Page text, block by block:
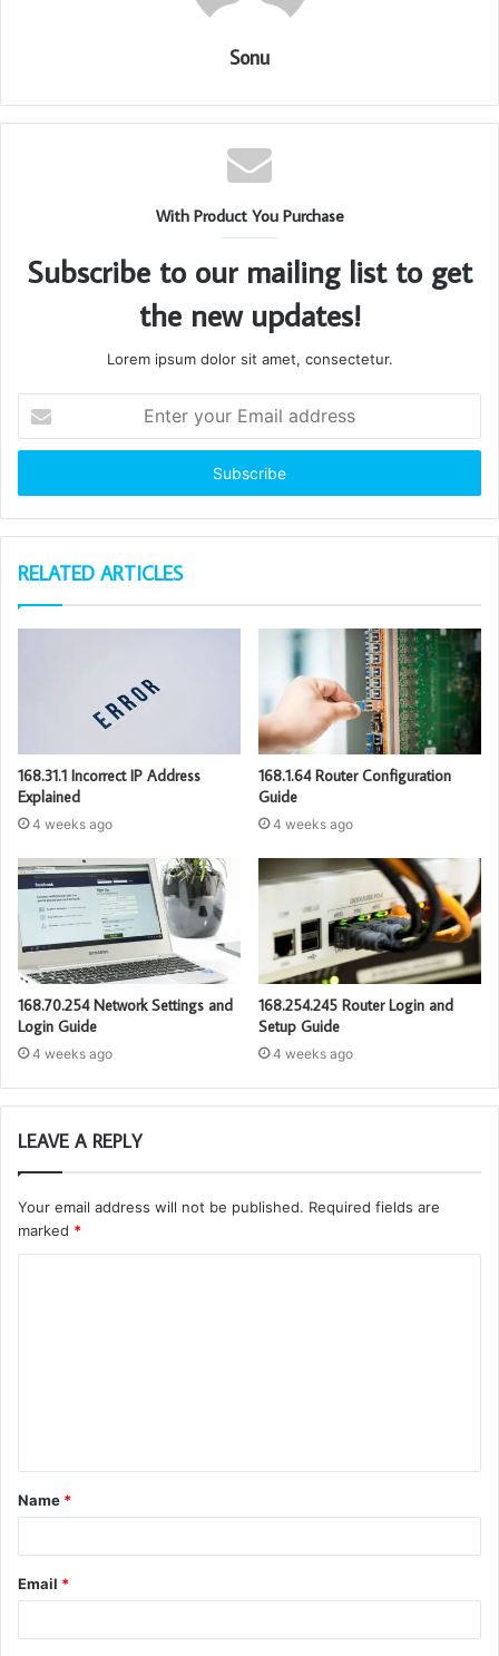
Sonu
With Product You Purchase
Subscribe to our mailing list to get
the new updates!
Lorem ipsum dolor sit amet, consectetur.
your
Email
RELATED ARTICLES
168.31.1 Incorrect IP Address
Explained
4 weeks ago
168.1.64 Router Configuration
Guide
4 weeks ago
168.70.254 Network Settings and
Login Guide
4 weeks ago
168.254.245 Router Login and
Setup Guide
4 weeks ago
LEAVE A REPLY
Your email address will not be published. Required fields are
marked *
t
*
Name *
Email *